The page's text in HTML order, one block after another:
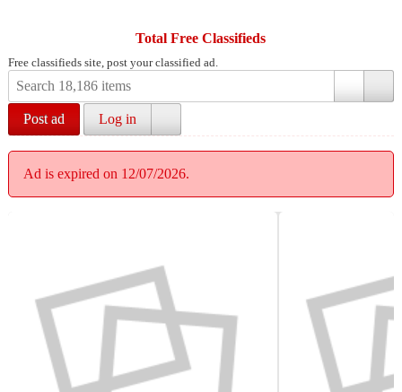
Total Free Classifieds
Free classifieds site, post your classified ad.
Post ad Log in
Ad is expired on 12/07/2026.